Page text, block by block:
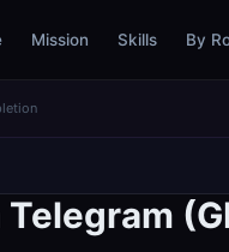
Mission Skills By